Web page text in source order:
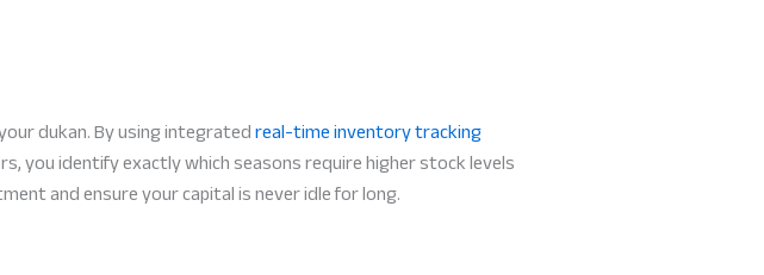
dukan. By using integratedreal-time inventory tracking
you identify exactly which seasons require higher stock levels
and ensure your capital is never idle for long.